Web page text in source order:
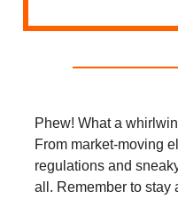
Phew! What a
From market-moving
regulations and
all. Remember to stay